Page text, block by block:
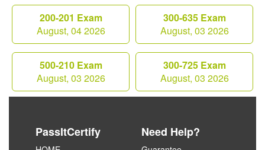
200-201 Exam
August, 04 2026
300-635 Exam
August, 03 2026
500-210 Exam
August, 03 2026
300-725 Exam
August, 03 2026
PassItCertify Need Help?